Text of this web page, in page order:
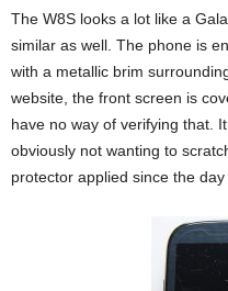
The W8S looks a lot like a
similar as well. The phone is
with a metallic brim
website, the front screen is
have no way of verifying that.
obviously not wanting to
protector applied since the day